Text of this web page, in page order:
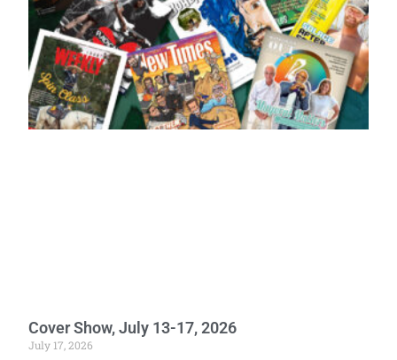
Cover Show, July 13-17, 2026
July 17, 2026